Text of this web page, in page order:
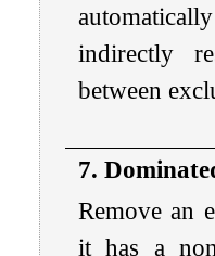
indirectly
between
7.
Remove an
it has a